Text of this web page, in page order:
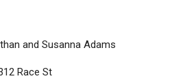
and Susanna Adams
Race St